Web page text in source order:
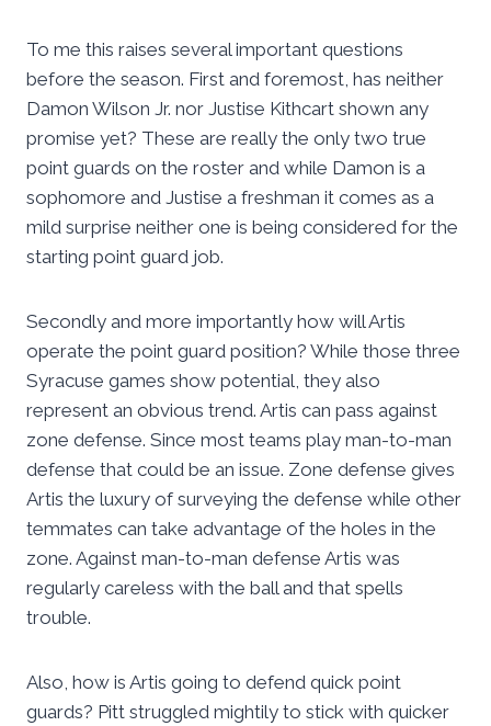
To me this raises several important questions
before the season. First and foremost, has neither
Damon Wilson Jr. nor Justise Kithcart shown any
promise yet? These are really the only two true
point guards on the roster and while Damon is a
sophomore and Justise a freshman it comes as a
mild surprise neither one is being considered for the
starting point guard job.
Secondly and more importantly how will Artis
operate the point guard position? While those three
Syracuse games show potential, they also
represent an obvious trend. Artis can pass against
zone defense. Since most teams play man-to-man
defense that could be an issue. Zone defense gives
Artis the luxury of surveying the defense while other
temmates can take advantage of the holes in the
zone. Against man-to-man defense Artis was
regularly careless with the ball and that spells
trouble.
Also, how is Artis going to defend quick point
guards? Pitt struggled mightily to stick with quicker